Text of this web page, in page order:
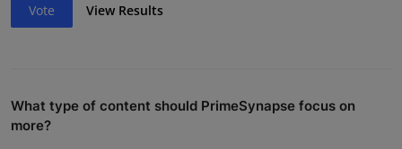
Vote View Results
What type of content should PrimeSynapse focus on
more?